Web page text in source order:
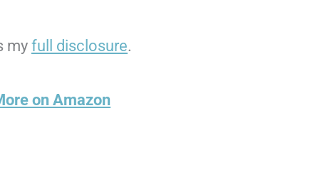
myfull disclosure.
on Amazon